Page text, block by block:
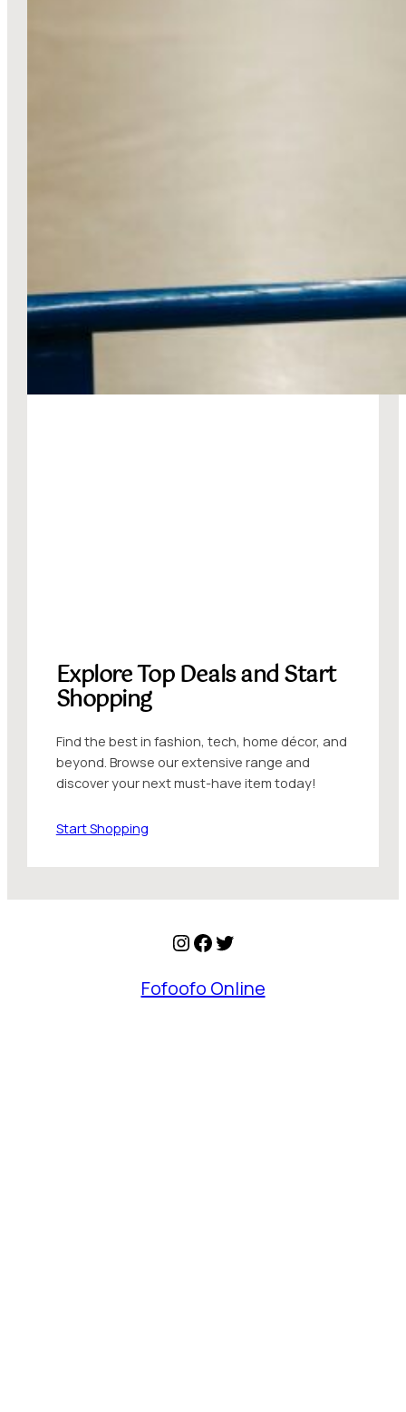
Explore Top Deals and Start
Shopping
Find the best in fashion, tech, home décor, and
beyond. Browse our extensive range and
discover your next must-have item today!
Start Shopping
Instagram
Facebook
Twitter
Fofoofo Online